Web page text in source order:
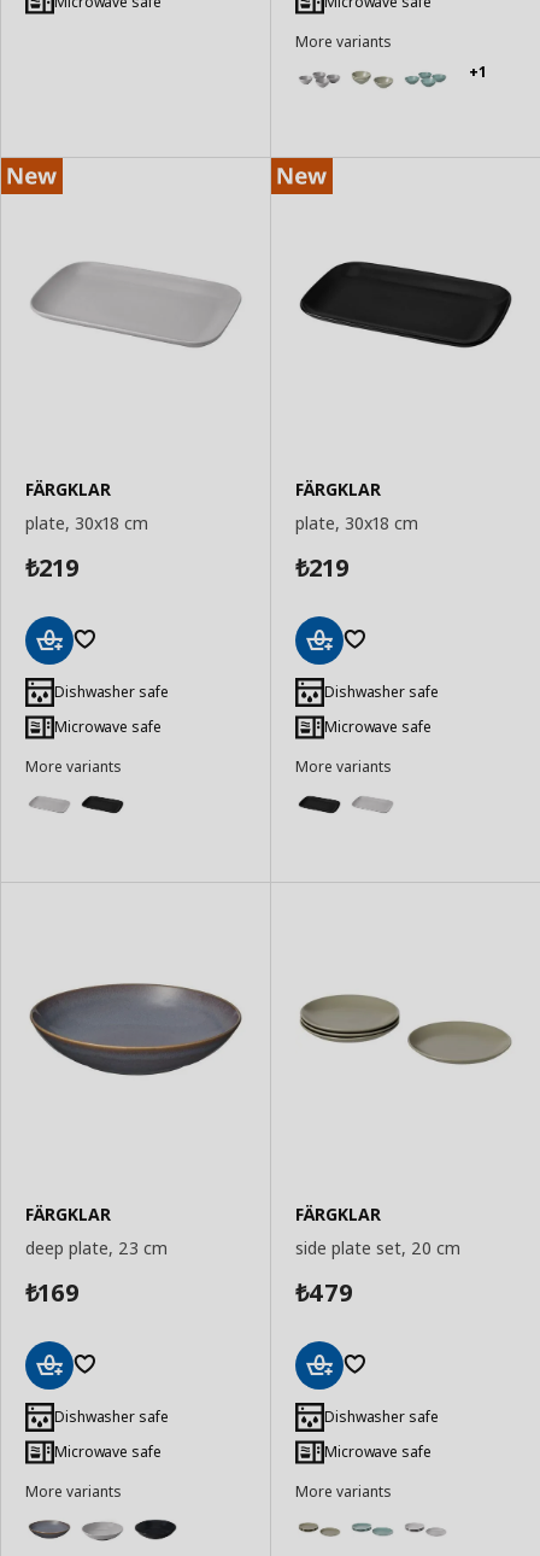
More variants
+1
FÄRGKLAR
plate, 30x18 cm
₺219
to
Basket
Dishwasher safe
Microwave safe
More variants
FÄRGKLAR
plate, 30x18 cm
₺219
to
Basket
Dishwasher safe
Microwave safe
More variants
FÄRGKLAR
deep plate, 23 cm
₺169
to
Basket
Dishwasher safe
Microwave safe
More variants
FÄRGKLAR
side plate set, 20 cm
₺479
to
Basket
Dishwasher safe
Microwave safe
More variants